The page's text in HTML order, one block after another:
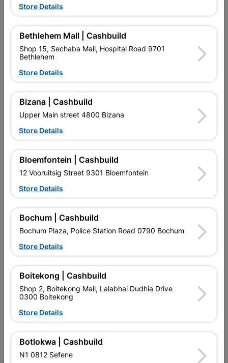
Eureka Wood Screw
45x30mm Quantity:20
R21.95
5.5X25mm Quantity:15
R34.95
EXPLORE OUR BRANDS
Southern Africa’s largest
retailer of building materials
and related products.
Competitive prices, expert
contractors, DIYers, and
homeowners.
standard Cashbuild,
competitive prices, expert
homeowners.
Store Details
Bethlehem Mall | Cashbuild
Shop 15, Sechaba Mall, Hospital Road 9701
Bethlehem
Store Details
Bizana | Cashbuild
Upper Main street 4800 Bizana
Store Details
Bloemfontein | Cashbuild
12 Vooruitsig Street 9301 Bloemfontein
Store Details
Bochum | Cashbuild
Bochum Plaza, Police Station Road 0790 Bochum
Store Details
Boitekong | Cashbuild
Shop 2, Boitekong Mall, Lalabhai Dudhia Drive
0300 Boitekong
Store Details
Botlokwa | Cashbuild
N1 0812 Sefene